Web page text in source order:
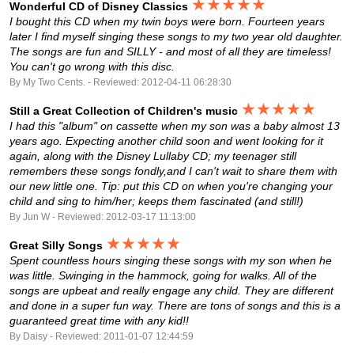
Wonderful CD of Disney Classics ★★★★★
I bought this CD when my twin boys were born. Fourteen years
later I find myself singing these songs to my two year old daughter.
The songs are fun and SILLY - and most of all they are timeless!
You can't go wrong with this disc.
By My Two Cents. - Reviewed: 2012-04-11 06:28:30
Still a Great Collection of Children's music ★★★★★
I had this "album" on cassette when my son was a baby almost 13
years ago. Expecting another child soon and went looking for it
again, along with the Disney Lullaby CD; my teenager still
remembers these songs fondly,and I can't wait to share them with
our new little one. Tip: put this CD on when you're changing your
child and sing to him/her; keeps them fascinated (and still!)
By Jun W - Reviewed: 2012-03-17 11:13:00
Great Silly Songs ★★★★★
Spent countless hours singing these songs with my son when he
was little. Swinging in the hammock, going for walks. All of the
songs are upbeat and really engage any child. They are different
and done in a super fun way. There are tons of songs and this is a
guaranteed great time with any kid!!
By Daisy - Reviewed: 2011-01-07 12:44:59